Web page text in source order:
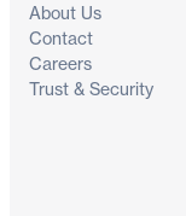
About Us
Contact
Careers
Trust & Security